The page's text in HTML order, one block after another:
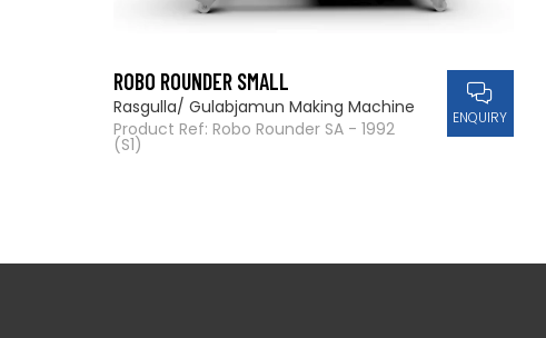
ROBO ROUNDER SMALL
Rasgulla/ Gulabjamun Making Machine
Product Ref: Robo Rounder SA - 1992
(S1)
ENQUIRY